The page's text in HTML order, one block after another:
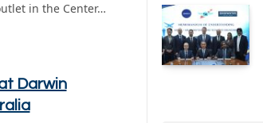
in the Center…
Darwin